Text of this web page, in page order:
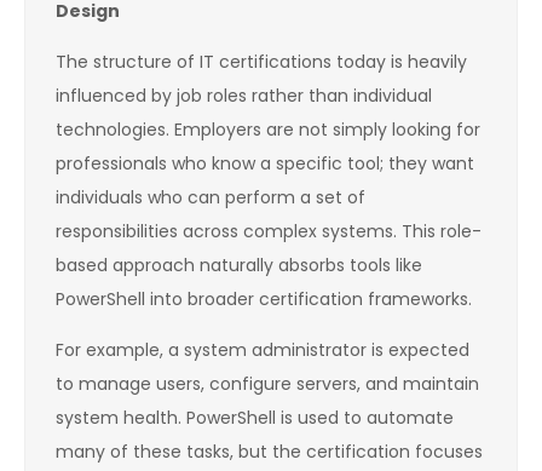
Design
The structure of IT certifications today is heavily
influenced by job roles rather than individual
technologies. Employers are not simply looking for
professionals who know a specific tool; they want
individuals who can perform a set of
responsibilities across complex systems. This role-
based approach naturally absorbs tools like
PowerShell into broader certification frameworks.
For example, a system administrator is expected
to manage users, configure servers, and maintain
system health. PowerShell is used to automate
many of these tasks, but the certification focuses